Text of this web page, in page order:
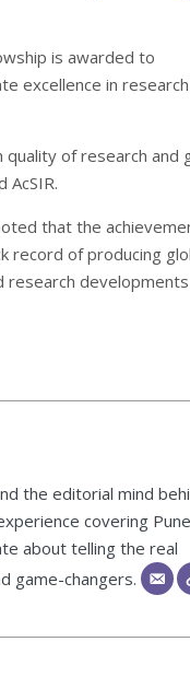
is awarded to
excellence in
of research and
AcSIR.
that the
record of producing
developments
the editorial mind
covering
about telling the real
game-changers.